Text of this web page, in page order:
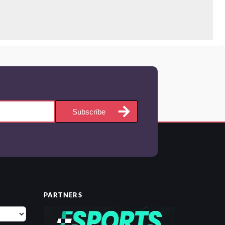
Subscribe
PARTNERS